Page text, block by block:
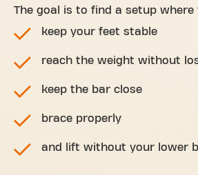
The goal is to find a setup where
keep your feet stable
reach the weight without
keep the bar close
brace properly
and lift without your lower